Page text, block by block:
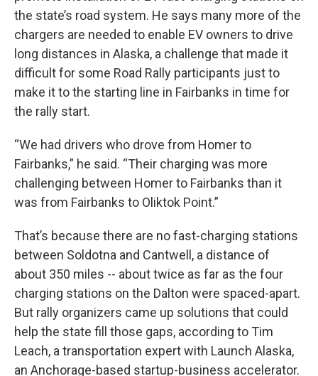
the state’s road system. He says many more of the
chargers are needed to enable EV owners to drive
long distances in Alaska, a challenge that made it
difficult for some Road Rally participants just to
make it to the starting line in Fairbanks in time for
the rally start.
“We had drivers who drove from Homer to
Fairbanks,” he said. “Their charging was more
challenging between Homer to Fairbanks than it
was from Fairbanks to Oliktok Point.”
That’s because there are no fast-charging stations
between Soldotna and Cantwell, a distance of
about 350 miles -- about twice as far as the four
charging stations on the Dalton were spaced-apart.
But rally organizers came up solutions that could
help the state fill those gaps, according to Tim
Leach, a transportation expert with Launch Alaska,
an Anchorage-based startup-business accelerator.